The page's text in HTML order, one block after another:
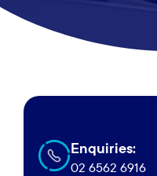
Enquiries:
02 6562 6916